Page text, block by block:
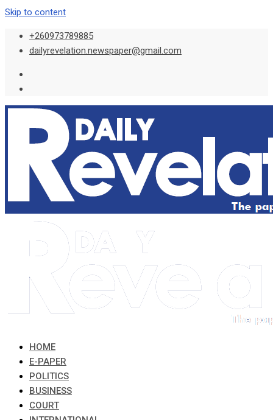
Skip to content
+260973789885
dailyrevelation.newspaper@gmail.com
HOME
E-PAPER
POLITICS
BUSINESS
COURT